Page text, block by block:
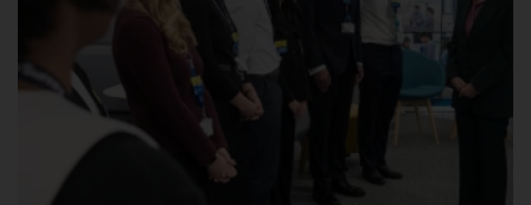
partnerships, student/staff mobility
and trans-national education)
International Student Recruitment.
Before Surrey, Patrick had a productive
20-year career in investment banking,
most latterly as a Managing Director in